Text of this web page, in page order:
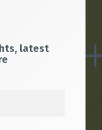
latest